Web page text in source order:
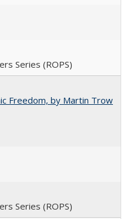
Series (ROPS)
Freedom, by Martin Trow
Series (ROPS)